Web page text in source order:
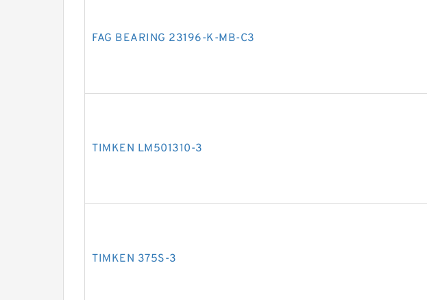
FAG BEARING 23196-K-MB-C3
TIMKEN LM501310-3
TIMKEN 375S-3